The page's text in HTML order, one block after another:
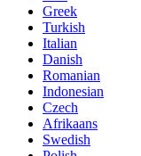
Greek
Turkish
Italian
Danish
Romanian
Indonesian
Czech
Afrikaans
Swedish